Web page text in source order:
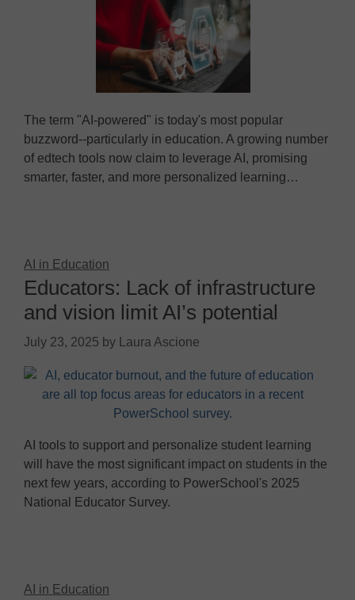
The term "AI-powered" is today's most popular
buzzword--particularly in education. A growing number
of edtech tools now claim to leverage AI, promising
smarter, faster, and more personalized learning…
AI in Education
Educators: Lack of infrastructure
and vision limit AI’s potential
July 23, 2025 by Laura Ascione
AI tools to support and personalize student learning
will have the most significant impact on students in the
next few years, according to PowerSchool's 2025
National Educator Survey.
AI in Education